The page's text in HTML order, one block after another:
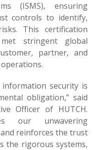
(ISMS), ensuring
controls to identify,
This certification
stringent global
partner, and
information security is
obligation,” said
Officer of HUTCH.
our unwavering
reinforces the trust
the rigorous systems,